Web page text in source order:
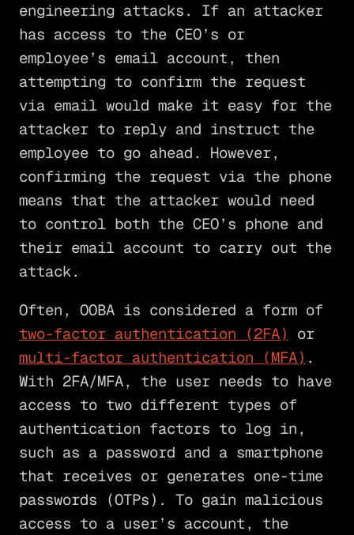
engineering attacks. If an attacker
has access to the CEO’s or
employee’s email account, then
attempting to confirm the request
via email would make it easy for the
attacker to reply and instruct the
employee to go ahead. However,
confirming the request via the phone
means that the attacker would need
to control both the CEO’s phone and
their email account to carry out the
attack.
Often, OOBA is considered a form of
two-factor authentication (2FA) or
multi-factor authentication (MFA) .
With 2FA/MFA, the user needs to have
access to two different types of
authentication factors to log in,
such as a password and a smartphone
that receives or generates one-time
passwords (OTPs). To gain malicious
access to a user’s account, the